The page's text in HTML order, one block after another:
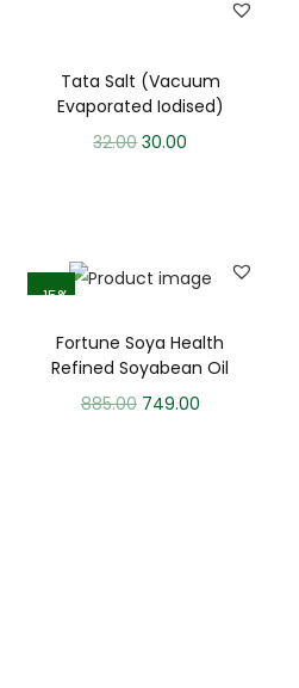
Tata Salt (Vacuum
Evaporated Iodised)
32.00 30.00
-15%
Fortune Soya Health
Refined Soyabean Oil
885.00 749.00